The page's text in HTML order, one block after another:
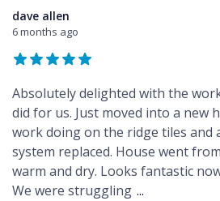
dave allen
6 months ago
Absolutely delighted with the
did for us. Just moved into a new
work doing on the ridge tiles and
system replaced. House went
warm and dry. Looks fantastic
We were struggling ...